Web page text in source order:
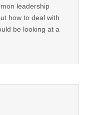
leadership
how to deal with
be looking at a